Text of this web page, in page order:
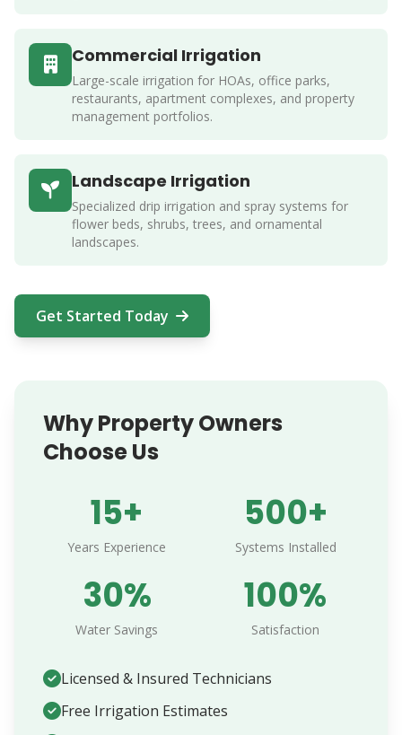
Commercial Irrigation
Large-scale irrigation for HOAs, office parks,
restaurants, apartment complexes, and property
management portfolios.
Landscape Irrigation
Specialized drip irrigation and spray systems for
flower beds, shrubs, trees, and ornamental
landscapes.
Get Started Today
Why Property Owners
Choose Us
15+
Years Experience
500+
Systems Installed
30%
Water Savings
100%
Satisfaction
Licensed & Insured Technicians
Free Irrigation Estimates